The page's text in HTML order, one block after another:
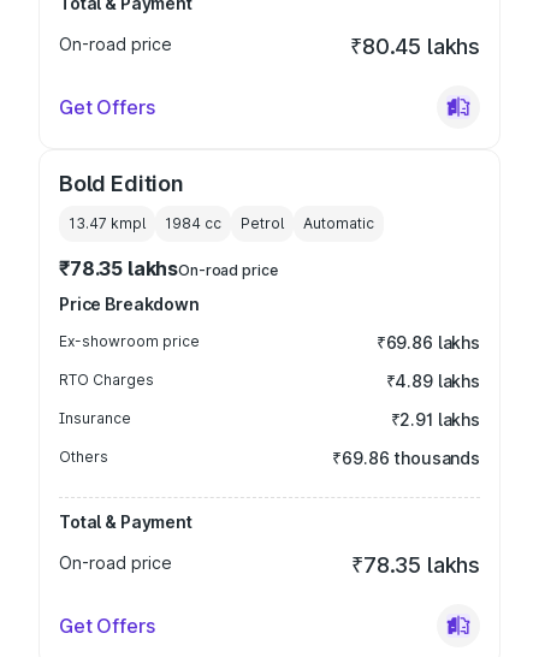
On-road price
₹80.45 lakhs
Get Offers
Bold Edition
13.47 kmpl 1984 cc Petrol Automatic
₹78.35 lakhsOn-road price
Price Breakdown
Ex-showroom price ₹69.86 lakhs
RTO Charges ₹4.89 lakhs
Insurance ₹2.91 lakhs
Others ₹69.86 thousands
Total & Payment
On-road price
₹78.35 lakhs
Get Offers